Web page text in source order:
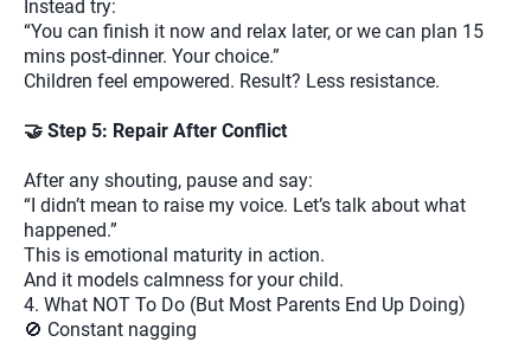
Instead try:
“You can finish it now and relax later, or we can plan 15
mins post-dinner. Your choice.”
Children feel empowered. Result? Less resistance.
🤝 Step 5: Repair After Conflict
After any shouting, pause and say:
“I didn’t mean to raise my voice. Let’s talk about what
happened.”
This is emotional maturity in action.
And it models calmness for your child.
4. What NOT To Do (But Most Parents End Up Doing)
🚫 Constant nagging